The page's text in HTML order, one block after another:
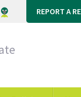
▼ REPORT A